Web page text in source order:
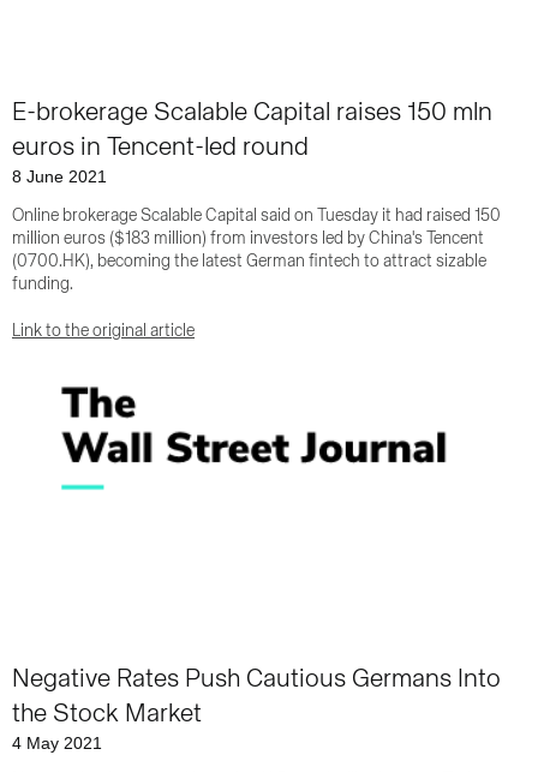
E-brokerage Scalable Capital raises 150 mln
euros in Tencent-led round
8 June 2021
Online brokerage Scalable Capital said on Tuesday it had raised 150
million euros ($183 million) from investors led by China's Tencent
(0700.HK), becoming the latest German fintech to attract sizable
funding.
Link to the original article
Negative Rates Push Cautious Germans Into
the Stock Market
4 May 2021